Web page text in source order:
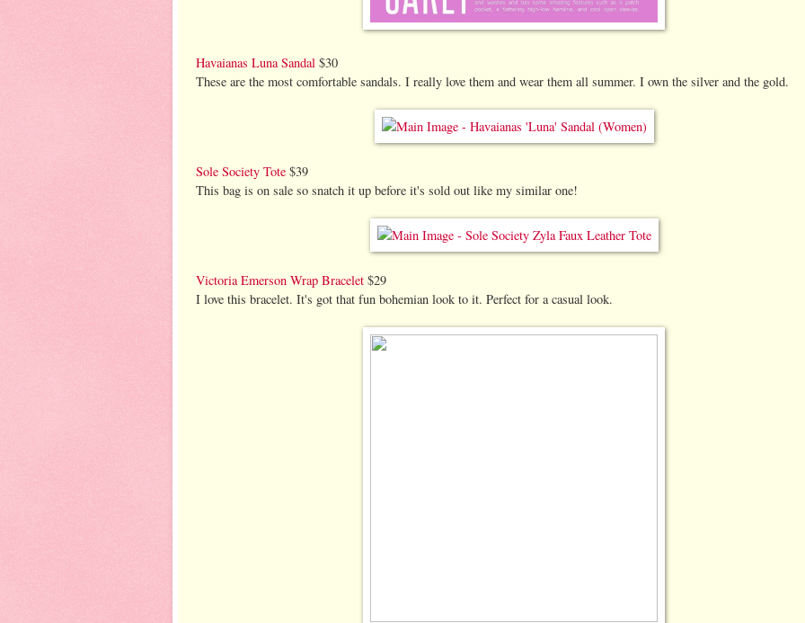
Havaianas Luna Sandal $30
These are the most comfortable sandals. I really love them and wear them all summer. I own the silver and the gold.
Sole Society Tote $39
This bag is on sale so snatch it up before it's sold out like my similar one!
Victoria Emerson Wrap Bracelet $29
I love this bracelet. It's got that fun bohemian look to it. Perfect for a casual look.